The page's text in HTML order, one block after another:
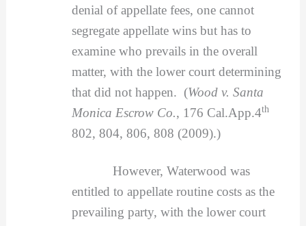
denial of appellate fees, one cannot
segregate appellate wins but has to
examine who prevails in the overall
matter, with the lower court determining
that did not happen. (Wood v. Santa
Monica Escrow Co., 176 Cal.App.4th
802, 804, 806, 808 (2009).)
However, Waterwood was
entitled to appellate routine costs as the
prevailing party, with the lower court